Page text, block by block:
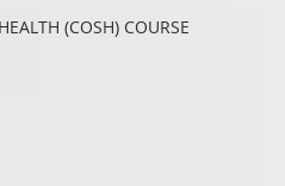
(COSH) COURSE